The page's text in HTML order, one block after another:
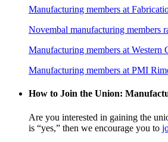
Manufacturing members at
Novembal manufacturing members
Manufacturing members at
Manufacturing members at PMI
How to Join the Union:
Are you interested in gaining the
is “yes,” then we encourage you to